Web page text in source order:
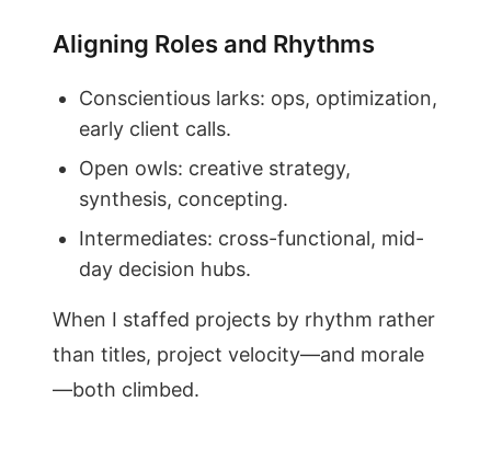
Aligning Roles and Rhythms
Conscientious larks: ops, optimization,
early client calls.
Open owls: creative strategy,
synthesis, concepting.
Intermediates: cross-functional, mid-
day decision hubs.
When I staffed projects by rhythm rather
than titles, project velocity—and morale
—both climbed.